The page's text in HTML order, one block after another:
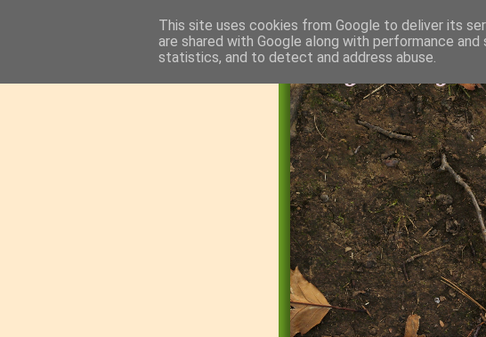
This site uses cookies from Google to deliver its
are shared with Google along with performance
statistics, and to detect and address abuse.